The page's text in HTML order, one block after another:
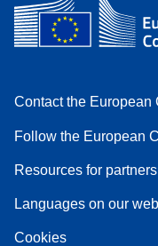
Contact the European
Follow the European
Resources for partners
Languages on our
Cookies